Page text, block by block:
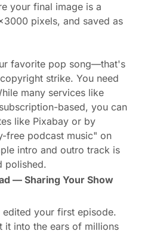
your final image is a
pixels, and saved as
favorite pop song—that's
strike. You need
many services like
based, you can
like Pixabay or by
free podcast music" on
intro and outro track is
polished.
— Sharing Your Show
your first episode.
it into the ears of millions